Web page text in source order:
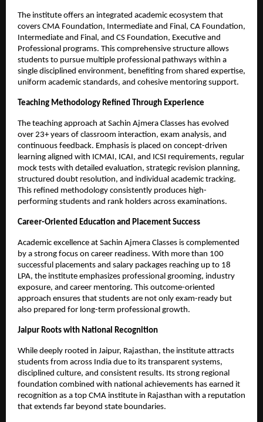
The institute offers an integrated academic ecosystem that
covers CMA Foundation, Intermediate and Final, CA Foundation,
Intermediate and Final, and CS Foundation, Executive and
Professional programs. This comprehensive structure allows
students to pursue multiple professional pathways within a
single disciplined environment, benefiting from shared expertise,
uniform academic standards, and cohesive mentoring support.
Teaching Methodology Refined Through Experience
The teaching approach at Sachin Ajmera Classes has evolved
over 23+ years of classroom interaction, exam analysis, and
continuous feedback. Emphasis is placed on concept-driven
learning aligned with ICMAI, ICAI, and ICSI requirements, regular
mock tests with detailed evaluation, strategic revision planning,
structured doubt resolution, and individual academic tracking.
This refined methodology consistently produces high-
performing students and rank holders across examinations.
Career-Oriented Education and Placement Success
Academic excellence at Sachin Ajmera Classes is complemented
by a strong focus on career readiness. With more than 100
successful placements and salary packages reaching up to 18
LPA, the institute emphasizes professional grooming, industry
exposure, and career mentoring. This outcome-oriented
approach ensures that students are not only exam-ready but
also prepared for long-term professional growth.
Jaipur Roots with National Recognition
While deeply rooted in Jaipur, Rajasthan, the institute attracts
students from across India due to its transparent systems,
disciplined culture, and consistent results. Its strong regional
foundation combined with national achievements has earned it
recognition as a top CMA institute in Rajasthan with a reputation
that extends far beyond state boundaries.